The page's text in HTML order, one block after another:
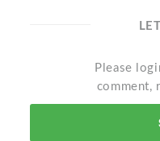
Please
comment,